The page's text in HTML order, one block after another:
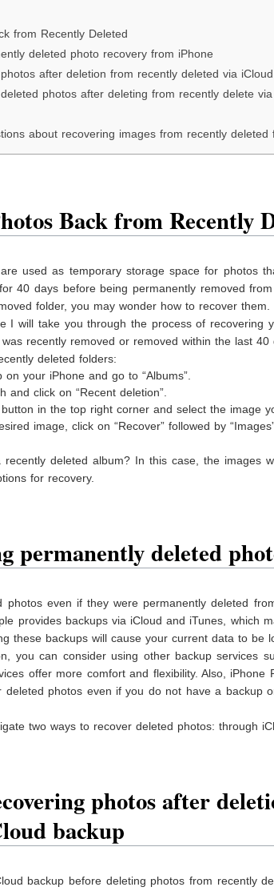
from Recently Deleted
deleted photo recovery from iPhone
after deletion from recently deleted via
photos after deleting from recently delete
about recovering images from recently deleted
Back from Recently
used as temporary storage space for photos
40 days before being permanently removed
folder, you may wonder how to recover them.
I will take you through the process of recovering
recently removed or removed within the last 40
deleted folders:
your iPhone and go to “Albums”.
and click on “Recent deletion”.
button in the top right corner and select the image
image, click on “Recover” followed by
deleted album? In this case, the images
for recovery.
permanently deleted
photos even if they were permanently deleted
provides backups via iCloud and iTunes, which
these backups will cause your current data to be
you can consider using other backup services
offer more comfort and flexibility. Also, iPhone
deleted photos even if you do not have a backup
two ways to recover deleted photos: through
photos after
backup
backup before deleting photos from recently